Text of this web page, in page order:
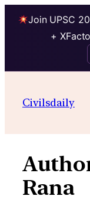
Join UPSC
+
contentCivilsdaily
Rana